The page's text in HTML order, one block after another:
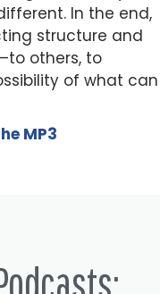
In the end,
structure and
others, to
of what can
MP3